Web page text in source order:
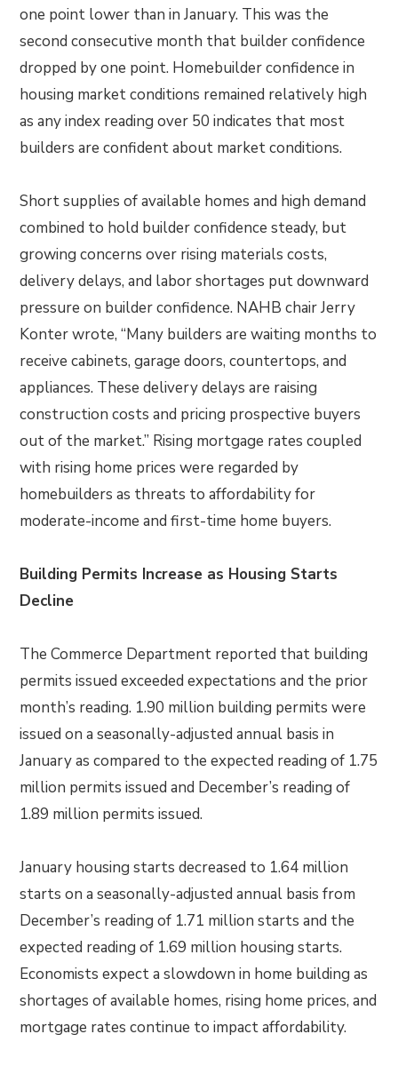
one point lower than in January. This was the
second consecutive month that builder confidence
dropped by one point. Homebuilder confidence in
housing market conditions remained relatively high
as any index reading over 50 indicates that most
builders are confident about market conditions.
Short supplies of available homes and high demand
combined to hold builder confidence steady, but
growing concerns over rising materials costs,
delivery delays, and labor shortages put downward
pressure on builder confidence. NAHB chair Jerry
Konter wrote, “Many builders are waiting months to
receive cabinets, garage doors, countertops, and
appliances. These delivery delays are raising
construction costs and pricing prospective buyers
out of the market.” Rising mortgage rates coupled
with rising home prices were regarded by
homebuilders as threats to affordability for
moderate-income and first-time home buyers.
Building Permits Increase as Housing Starts
Decline
The Commerce Department reported that building
permits issued exceeded expectations and the prior
month’s reading. 1.90 million building permits were
issued on a seasonally-adjusted annual basis in
January as compared to the expected reading of 1.75
million permits issued and December’s reading of
1.89 million permits issued.
January housing starts decreased to 1.64 million
starts on a seasonally-adjusted annual basis from
December’s reading of 1.71 million starts and the
expected reading of 1.69 million housing starts.
Economists expect a slowdown in home building as
shortages of available homes, rising home prices, and
mortgage rates continue to impact affordability.